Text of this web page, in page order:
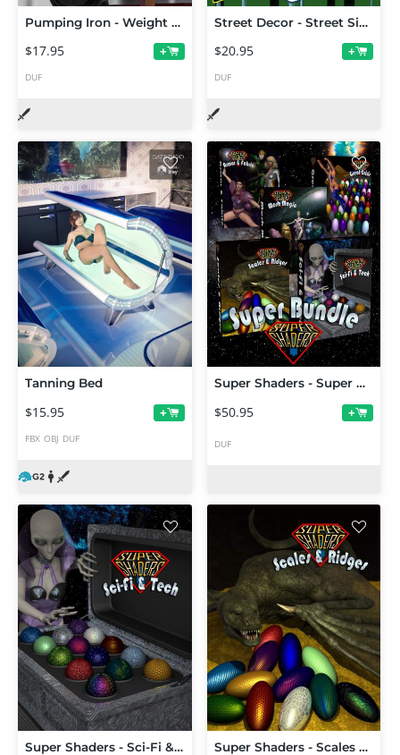
Pumping Iron - Weight Bench & Free Weights
$17.95 +
DUF
Street Decor - Street Signs
$20.95 +
DUF
Tanning Bed
$15.95 +
FBX OBJ DUF
Super Shaders - Super Bundle
$50.95 +
DUF
Super Shaders - Sci-Fi & Tech Super Shaders - Scales & Ridges